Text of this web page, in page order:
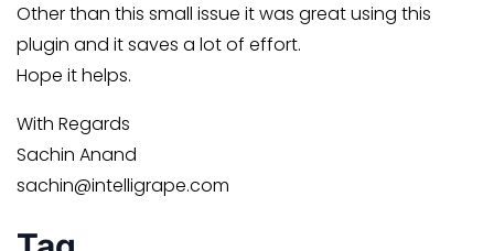
Other than this small issue it was great using this
plugin and it saves a lot of effort.
Hope it helps.
With Regards
Sachin Anand
sachin@intelligrape.com